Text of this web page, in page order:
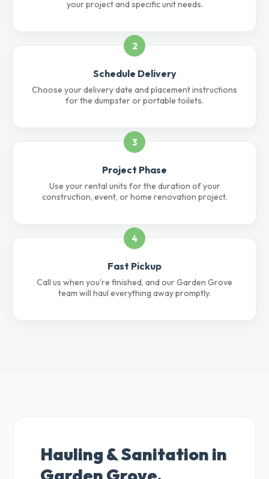
your project and specific unit needs.
2
Schedule Delivery
Choose your delivery date and placement instructions
for the dumpster or portable toilets.
3
Project Phase
Use your rental units for the duration of your
construction, event, or home renovation project.
4
Fast Pickup
Call us when you're finished, and our Garden Grove
team will haul everything away promptly.
Hauling & Sanitation in